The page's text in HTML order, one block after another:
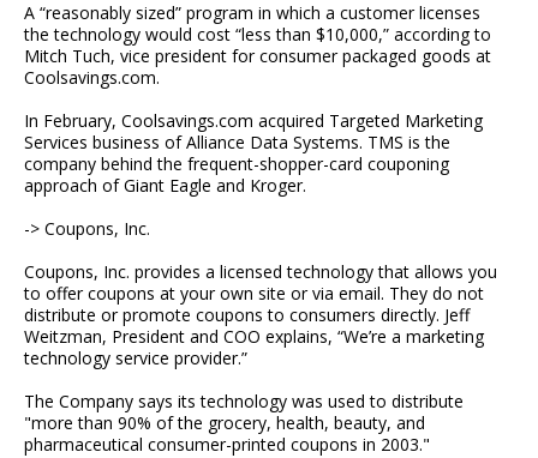
A “reasonably sized” program in which a customer licenses
the technology would cost “less than $10,000,” according to
Mitch Tuch, vice president for consumer packaged goods at
Coolsavings.com.
In February, Coolsavings.com acquired Targeted Marketing
Services business of Alliance Data Systems. TMS is the
company behind the frequent-shopper-card couponing
approach of Giant Eagle and Kroger.
-> Coupons, Inc.
Coupons, Inc. provides a licensed technology that allows you
to offer coupons at your own site or via email. They do not
distribute or promote coupons to consumers directly. Jeff
Weitzman, President and COO explains, “We’re a marketing
technology service provider.”
The Company says its technology was used to distribute
"more than 90% of the grocery, health, beauty, and
pharmaceutical consumer-printed coupons in 2003."